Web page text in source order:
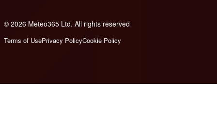
© 2026 Meteo365 Ltd. All rights reserved
Terms of UsePrivacy PolicyCookie Policy